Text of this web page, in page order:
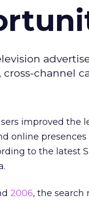
channel
improved the
online
to the latest
2006, the search